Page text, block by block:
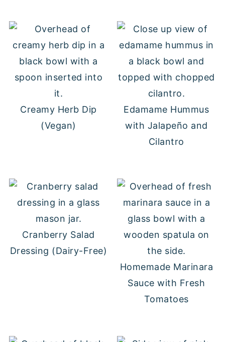
Creamy Herb Dip
(Vegan)
Edamame Hummus
with Jalapeño and
Cilantro
Cranberry Salad
Dressing (Dairy-Free)
Homemade Marinara
Sauce with Fresh
Tomatoes